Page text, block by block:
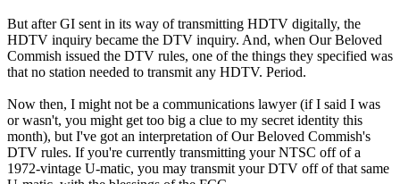
But after GI sent in its way of transmitting HDTV digitally, the
HDTV inquiry became the DTV inquiry. And, when Our Beloved
Commish issued the DTV rules, one of the things they specified was
that no station needed to transmit any HDTV. Period.
Now then, I might not be a communications lawyer (if I said I was
or wasn't, you might get too big a clue to my secret identity this
month), but I've got an interpretation of Our Beloved Commish's
DTV rules. If you're currently transmitting your NTSC off of a
1972-vintage U-matic, you may transmit your DTV off of that same